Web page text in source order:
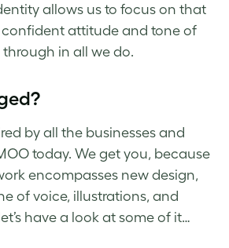
allows us to focus on that
attitude and tone of
in all we do.
by all the businesses and
today. We get you, because
encompasses new design,
of voice, illustrations, and
have a look at some of it…